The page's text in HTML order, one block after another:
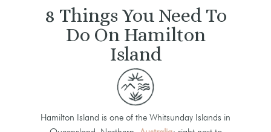
8 Things You Need To
Do On Hamilton
Island
Hamilton Island is one of the Whitsunday Islands in